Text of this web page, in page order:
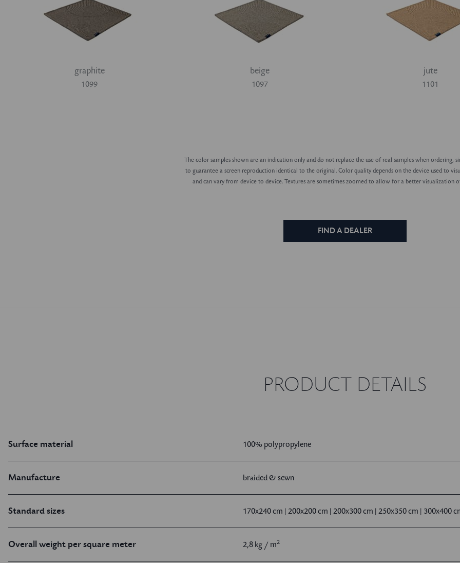
graphite
1099
beige
1097
jute
1101
The color samples shown are an indication only and do not replace the use of real samples when ordering,
to guarantee a screen reproduction identical to the original. Color quality depends on the device used to
and can vary from device to device. Textures are sometimes zoomed to allow for a better visualization
FIND A DEALER
PRODUCT DETAILS
Surface material 100% polypropylene
Manufacture braided & sewn
Standard sizes 170x240 cm | 200x200 cm | 200x300 cm | 250x350 cm | 300x400
Overall weight per square meter 2,8 kg / m2